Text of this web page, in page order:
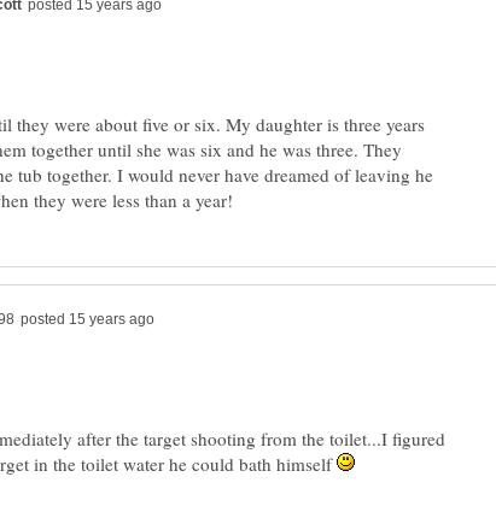
they were about five or six. My daughter is three years
together until she was six and he was three. They
tub together. I would never have dreamed of leaving he
after the target shooting from the toilet...I figured
in the toilet water he could bath himself